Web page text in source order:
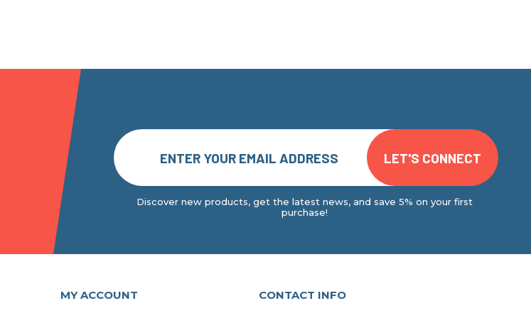
Discover new products, get the latest news, and save 5% on your first
purchase!
MY ACCOUNT CONTACT INFO